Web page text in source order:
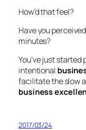
How’d that feel?
Have you
minutes?
You’ve just started
intentional
facilitate the slow
business
2017/03/24